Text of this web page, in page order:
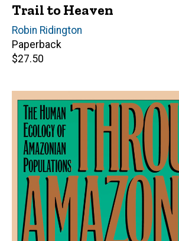
Trail to Heaven
Author(s)
Robin Ridington
Paperback
Retail
$27.50